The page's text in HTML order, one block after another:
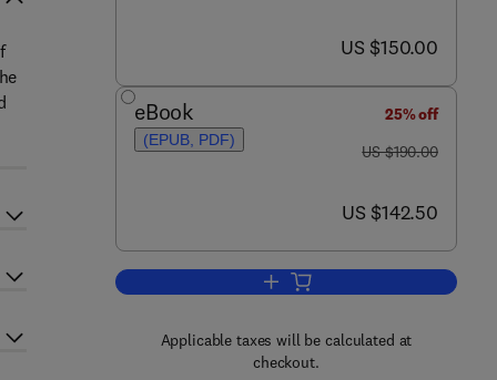
now US $150.00
US $150.00
eBook
(EPUB, PDF)
25% off
was US $190.00
US $190.00
now US $142.50
US $142.50
Add to cart, SDL '99
Applicable taxes will be calculated at
checkout.